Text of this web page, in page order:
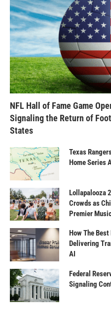
NFL Hall of Fame Game
Signaling the Return of
States
Texas
Home Series
Lollapalooza
Crowds as
Premier
How The
Delivering
AI
Federal
Signaling